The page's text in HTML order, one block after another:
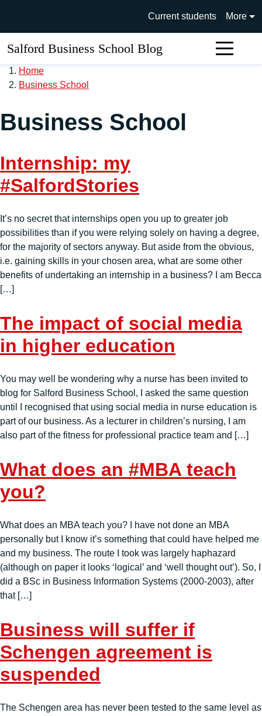
University of Salford main
Current students More
Salford Business School Blog
Home
Business School
Business School
Internship: my
#SalfordStories
It’s no secret that internships open you up to greater job
possibilities than if you were relying solely on having a degree,
for the majority of sectors anyway. But aside from the obvious,
i.e. gaining skills in your chosen area, what are some other
benefits of undertaking an internship in a business? I am Becca
[…]
The impact of social media
in higher education
You may well be wondering why a nurse has been invited to
blog for Salford Business School, I asked the same question
until I recognised that using social media in nurse education is
part of our business. As a lecturer in children’s nursing, I am
also part of the fitness for professional practice team and […]
What does an #MBA teach
you?
What does an MBA teach you? I have not done an MBA
personally but I know it’s something that could have helped me
and my business. The route I took was largely haphazard
(although on paper it looks ‘logical’ and ‘well thought out’). So, I
did a BSc in Business Information Systems (2000-2003), after
that […]
Business will suffer if
Schengen agreement is
suspended
The Schengen area has never been tested to the same level as